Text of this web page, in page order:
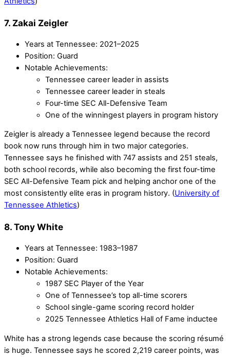
7. Zakai Zeigler
Years at Tennessee: 2021–2025
Position: Guard
Notable Achievements:
Tennessee career leader in assists
Tennessee career leader in steals
Four-time SEC All-Defensive Team
One of the winningest players in program history
Zeigler is already a Tennessee legend because the record
book now runs through him in two major categories.
Tennessee says he finished with 747 assists and 251 steals,
both school records, while also becoming the first four-time
SEC All-Defensive Team pick and helping anchor one of the
most consistently elite eras in program history. (University of
Tennessee Athletics)
8. Tony White
Years at Tennessee: 1983–1987
Position: Guard
Notable Achievements:
1987 SEC Player of the Year
One of Tennessee’s top all-time scorers
School single-game scoring record holder
2025 Tennessee Athletics Hall of Fame inductee
White has a strong legends case because the scoring résumé
is huge. Tennessee says he scored 2,219 career points, was